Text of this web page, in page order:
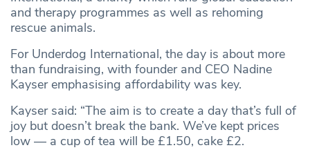
and therapy programmes as well as rehoming
rescue animals.
For Underdog International, the day is about more
than fundraising, with founder and CEO Nadine
Kayser emphasising affordability was key.
Kayser said: “The aim is to create a day that’s full of
joy but doesn’t break the bank. We’ve kept prices
low — a cup of tea will be £1.50, cake £2.